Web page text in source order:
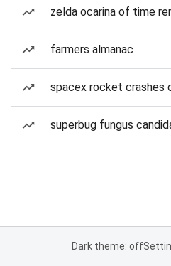
zelda ocarina of time
farmers almanac
spacex rocket crashes
superbug fungus
Dark theme: off